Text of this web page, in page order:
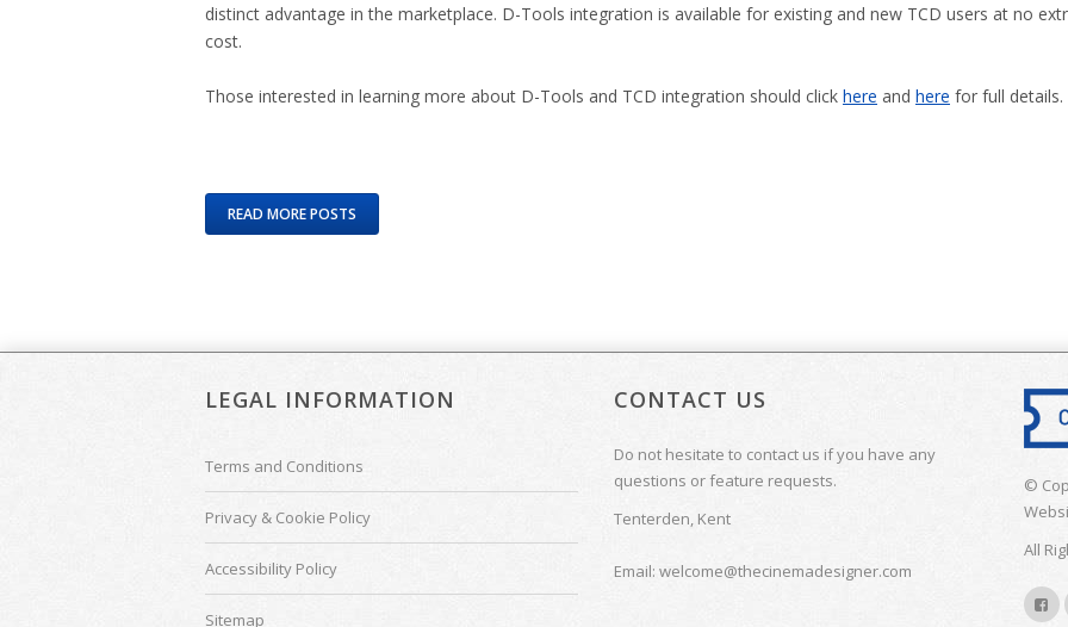
distinct advantage in the marketplace. D-Tools integration is available for existing and new TCD users at no
cost.
Those interested in learning more about D-Tools and TCD integration should click here and here for full details.
READ MORE POSTS
LEGAL INFORMATION
Terms and Conditions
Privacy & Cookie Policy
Accessibility Policy
Sitemap
CONTACT US
Do not hesitate to contact us if you have any
questions or feature requests.
Tenterden, Kent
Email: welcome@thecinemadesigner.com
©
All